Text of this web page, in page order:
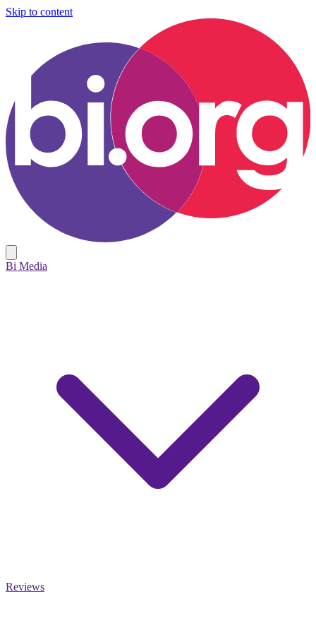
Skip to content
Bi Media
Reviews